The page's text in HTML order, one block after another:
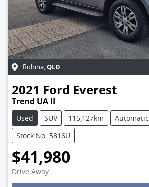
Robina,QLD
2021 Ford Everest
Trend UA II
Used SUV 115,127km
Automatic
Stock No: 5816U
$41,980
Drive Away